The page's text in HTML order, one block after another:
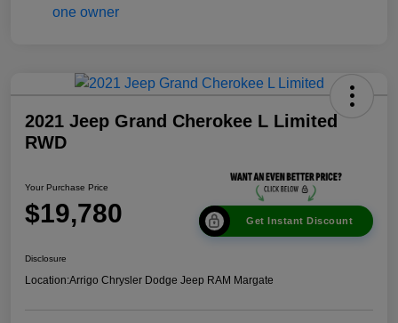
2021 Jeep Grand Cherokee L Limited
RWD
Your Purchase Price
$19,780 Get Instant Discount
Disclosure
Location:Arrigo Chrysler Dodge Jeep RAM Margate